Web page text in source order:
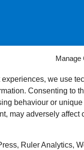
Manage
experiences, we use
Consenting to
behaviour or
may adversely affect
Ruler Analytics,